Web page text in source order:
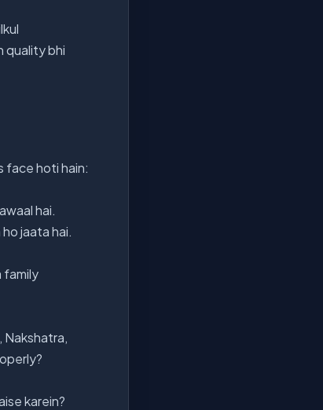
quality bhi
face hoti hain:
hai.
jaata hai.
family
Nakshatra,
karein?